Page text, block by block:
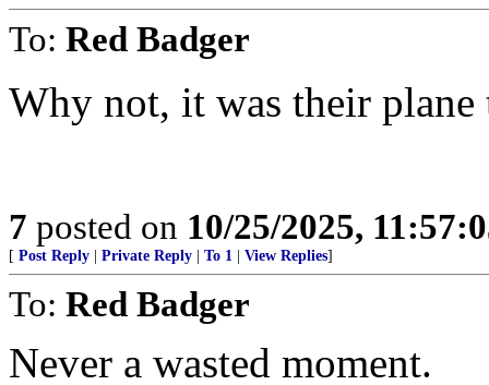
To: Red Badger
Why not, it was their
7 posted on 10/25/2025,
[ Post Reply Private Reply To 1 View Replies]
To: Red Badger
Never a wasted moment.